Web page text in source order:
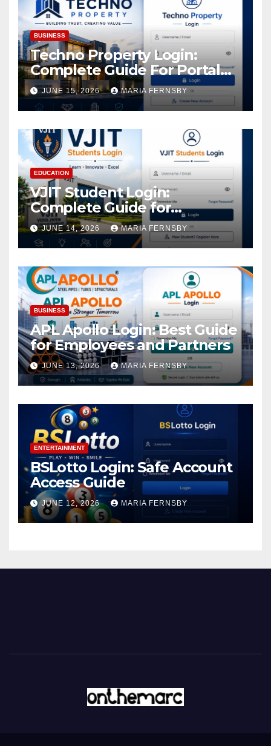
BUSINESS
Techno Property Login:
Complete Guide For Portal
Access
JUNE 15, 2026 MARIA FERNSBY
EDUCATION
VJIT Student Login:
Complete Guide for
Academic Access
JUNE 14, 2026 MARIA FERNSBY
BUSINESS
APL Apollo Login: Best Guide
for Employees and Partners
JUNE 13, 2026 MARIA FERNSBY
ENTERTAINMENT
BSLotto Login: Safe Account
Access Guide
JUNE 12, 2026 MARIA FERNSBY